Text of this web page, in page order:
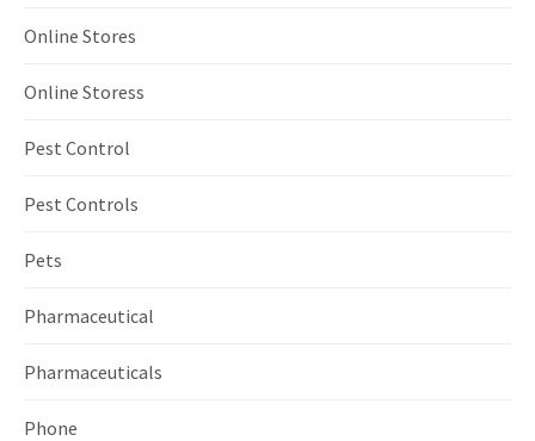
Online Stores
Online Storess
Pest Control
Pest Controls
Pets
Pharmaceutical
Pharmaceuticals
Phone